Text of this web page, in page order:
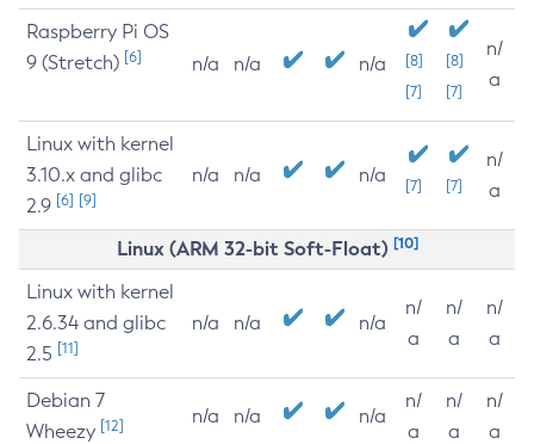
Raspberry Pi OS
9 (Stretch) [6] n/a n/a n/a
[8]
[7]
[8]
[7]
n/
a
Linux with kernel
3.10.x and glibc
2.9 [6] [9]
n/a n/a n/a [7] [7]
n/
a
Linux (ARM 32-bit Soft-Float) [10]
Linux with kernel
2.6.34 and glibc
2.5 [11]
n/a n/a n/a
n/
a
n/
a
n/
a
Debian 7
Wheezy [12] n/a n/a n/a
n/
a
n/
a
n/
a